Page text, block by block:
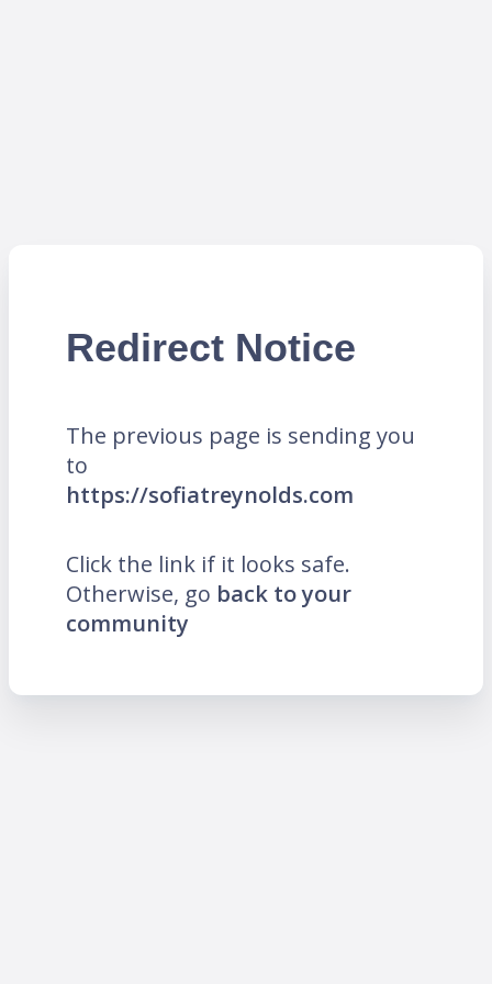
Redirect Notice
The previous page is sending you
to
https://sofiatreynolds.com
Click the link if it looks safe.
Otherwise, go back to your
community